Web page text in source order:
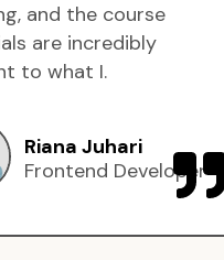
and the course
are incredibly
to what I.
Riana Juhari
Frontend Developer